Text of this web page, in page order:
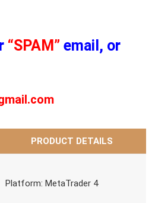
“SPAM” email, or
PRODUCT DETAILS
Platform: MetaTrader 4